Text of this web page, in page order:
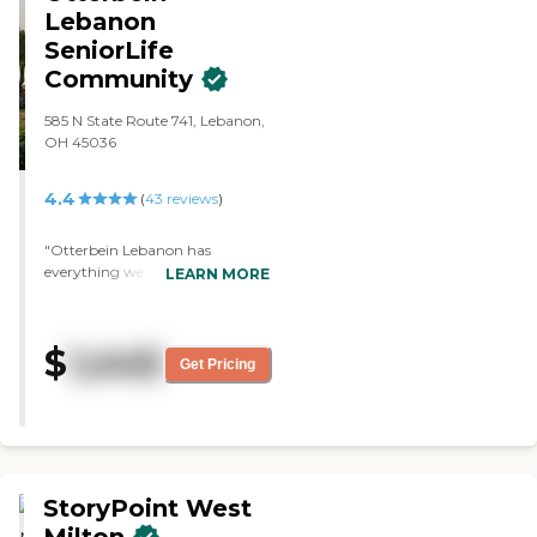
enough good things about
Traditions Of Lebanon."
Lebanon
SeniorLife
Community
585 N State Route 741, Lebanon,
OH 45036
4.4 (43 reviews)
"Otterbein Lebanon has
everything we could possibly
are just so happy. It has four
dining areas and huge, nice
LEARN MORE
$ 1,445 Get Pricing
StoryPoint West